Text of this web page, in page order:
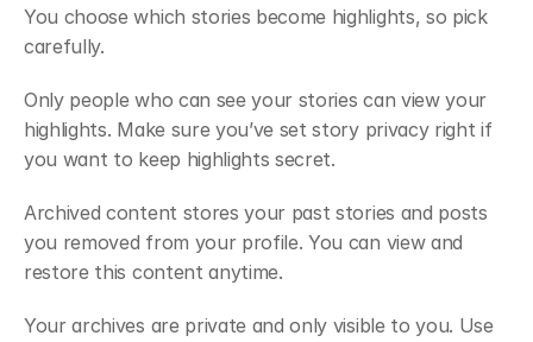
You choose which stories become highlights, so pick
carefully.
Only people who can see your stories can view your
highlights. Make sure you’ve set story privacy right if
you want to keep highlights secret.
Archived content stores your past stories and posts
you removed from your profile. You can view and
restore this content anytime.
Your archives are private and only visible to you. Use